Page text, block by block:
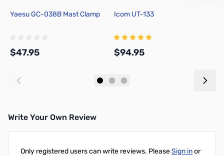
Yaesu GC-038B Mast Clamp
$47.95
Icom UT-133
$94.95
Write Your Own Review
Only registered users can write reviews. PleaseSign inor